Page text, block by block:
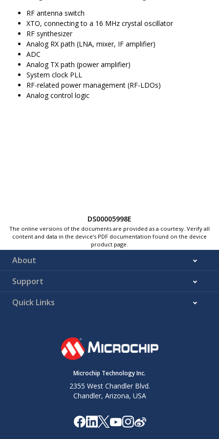
RF antenna switch
XTO, connecting to a 16 MHz crystal oscillator
RF synthesizer
Analog RX path (LNA, mixer, IF amplifier)
ADC
Analog TX path (power amplifier)
System clock PLL
RF-related power management (RF-LDOs)
Analog control logic
DS00005998E
The online versions of the documents are provided as a courtesy. Verify all
content and data in the device’s PDF documentation found on the device
product page.
About
Support
Quick Links
Microchip Technology Inc.
2355 West Chandler Blvd.
Chandler, Arizona, USA